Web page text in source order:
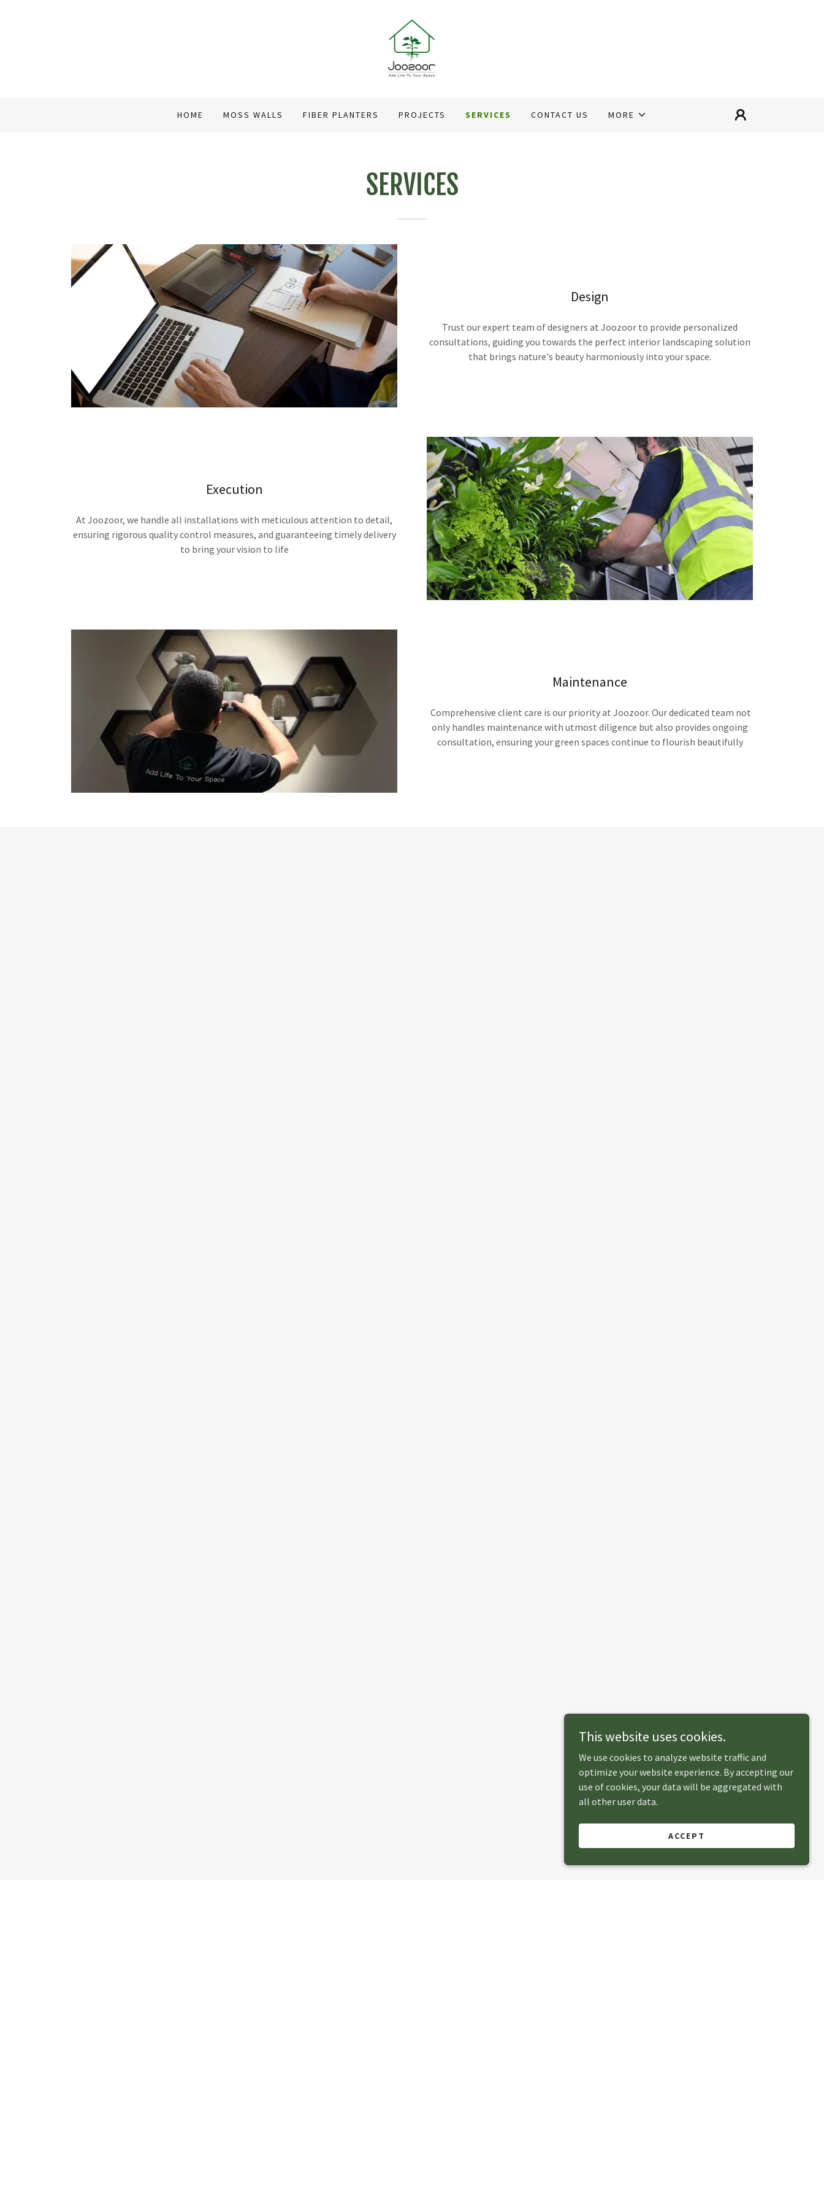
HOME MOSS WALLS FIBER PLANTERS PROJECTS SERVICES CONTACT US MORE
SERVICES
Design
Trust our expert team of designers at Joozoor to provide personalized
consultations, guiding you towards the perfect interior landscaping solution
that brings nature's beauty harmoniously into your space.
Execution
At Joozoor, we handle all installations with meticulous attention to detail,
ensuring rigorous quality control measures, and guaranteeing timely delivery
to bring your vision to life
Maintenance
Comprehensive client care is our priority at Joozoor. Our dedicated team not
only handles maintenance with utmost diligence but also provides ongoing
consultation, ensuring your green spaces continue to flourish beautifully
This website uses cookies.
We use cookies to analyze website traffic and
optimize your website experience. By accepting our
use of cookies, your data will be aggregated with
all other user data.
ACCEPT